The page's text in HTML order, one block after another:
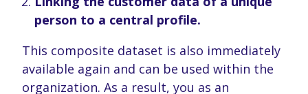
person to a central profile.
This composite dataset is also immediately
available again and can be used within the
organization. As a result, you as an